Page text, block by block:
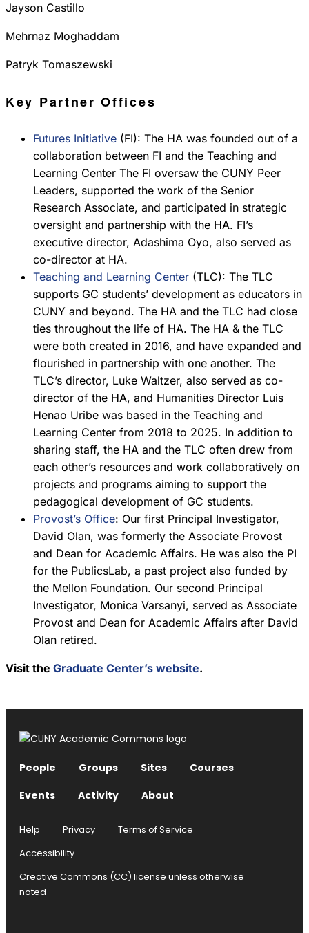
Jayson Castillo
Mehrnaz Moghaddam
Patryk Tomaszewski
Key Partner Offices
Futures Initiative (FI): The HA was founded out of a
collaboration between FI and the Teaching and
Learning Center The FI oversaw the CUNY Peer
Leaders, supported the work of the Senior
Research Associate, and participated in strategic
oversight and partnership with the HA. FI’s
executive director, Adashima Oyo, also served as
co-director at HA.
Teaching and Learning Center (TLC): The TLC
supports GC students’ development as educators in
CUNY and beyond. The HA and the TLC had close
ties throughout the life of HA. The HA & the TLC
were both created in 2016, and have expanded and
flourished in partnership with one another. The
TLC’s director, Luke Waltzer, also served as co-
director of the HA, and Humanities Director Luis
Henao Uribe was based in the Teaching and
Learning Center from 2018 to 2025. In addition to
sharing staff, the HA and the TLC often drew from
each other’s resources and work collaboratively on
projects and programs aiming to support the
pedagogical development of GC students.
Provost’s Office: Our first Principal Investigator,
David Olan, was formerly the Associate Provost
and Dean for Academic Affairs. He was also the PI
for the PublicsLab, a past project also funded by
the Mellon Foundation. Our second Principal
Investigator, Monica Varsanyi, served as Associate
Provost and Dean for Academic Affairs after David
Olan retired.
Visit the Graduate Center’s website.
People Groups Sites
Courses
Events
Activity About
Help Privacy
Terms of Service
Accessibility
Creative Commons (CC) license unless otherwise
noted